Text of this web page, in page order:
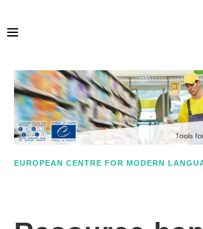
HOME
ECML.AT
EUROPEAN CENTRE FOR MODERN